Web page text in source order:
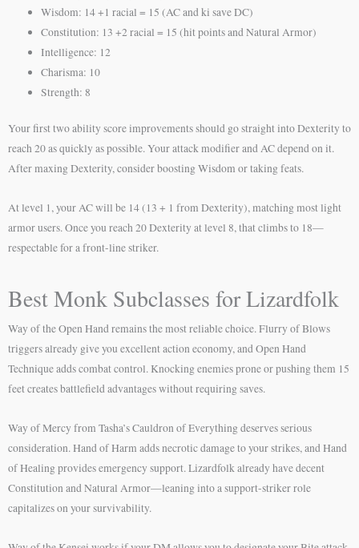
Wisdom: 14 +1 racial = 15 (AC and ki save DC)
Constitution: 13 +2 racial = 15 (hit points and Natural Armor)
Intelligence: 12
Charisma: 10
Strength: 8
Your first two ability score improvements should go straight into Dexterity to
reach 20 as quickly as possible. Your attack modifier and AC depend on it.
After maxing Dexterity, consider boosting Wisdom or taking feats.
At level 1, your AC will be 14 (13 + 1 from Dexterity), matching most light
armor users. Once you reach 20 Dexterity at level 8, that climbs to 18—
respectable for a front-line striker.
Best Monk Subclasses for Lizardfolk
Way of the Open Hand remains the most reliable choice. Flurry of Blows
triggers already give you excellent action economy, and Open Hand
Technique adds combat control. Knocking enemies prone or pushing them 15
feet creates battlefield advantages without requiring saves.
Way of Mercy from Tasha’s Cauldron of Everything deserves serious
consideration. Hand of Harm adds necrotic damage to your strikes, and Hand
of Healing provides emergency support. Lizardfolk already have decent
Constitution and Natural Armor—leaning into a support-striker role
capitalizes on your survivability.